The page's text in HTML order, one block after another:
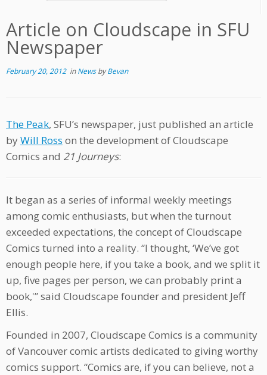
Article on Cloudscape in SFU
Newspaper
February 20, 2012inNewsbyBevan
The Peak, SFU’s newspaper, just published an article
byWill Ross on the development of Cloudscape
Comics and 21 Journeys:
It began as a series of informal weekly meetings
among comic enthusiasts, but when the turnout
exceeded expectations, the concept of Cloudscape
Comics turned into a reality. “I thought, ‘We’ve got
enough people here, if you take a book, and we split it
up, five pages per person, we can probably print a
book,'” said Cloudscape founder and president Jeff
Ellis.
Founded in 2007, Cloudscape Comics is a community
of Vancouver comic artists dedicated to giving worthy
comics support. “Comics are, if you can believe, not a